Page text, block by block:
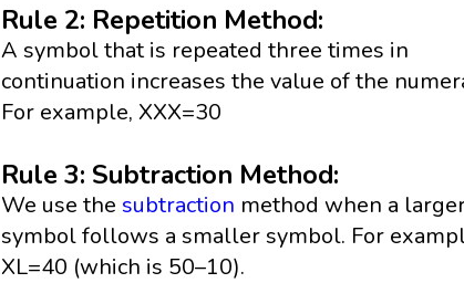
Rule 2: Repetition Method:
A symbol that is repeated three times in
continuation increases the value of the
For example, XXX=30
Rule 3: Subtraction Method:
We use the subtraction method when a
symbol follows a smaller symbol. For
XL=40 (which is 50–10).